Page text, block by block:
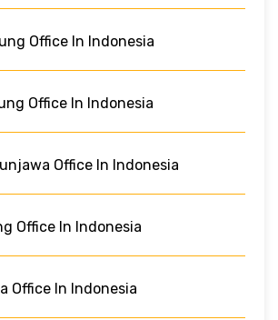
Office In Indonesia
Office In Indonesia
Office In Indonesia
Office In Indonesia
Office In Indonesia